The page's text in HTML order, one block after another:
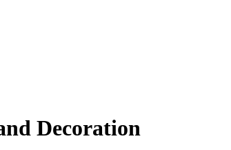
Decoration